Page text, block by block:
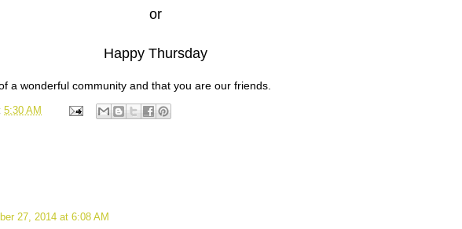
or
Happy Thursday
a wonderful community and that you are our friends.
5:30 AM
27, 2014 at 6:08 AM